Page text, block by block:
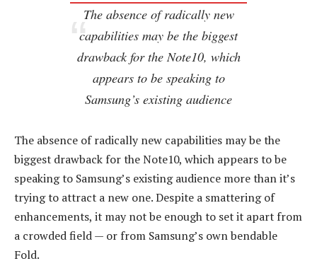
The absence of radically new
capabilities may be the biggest
drawback for the Note10, which
appears to be speaking to
Samsung’s existing audience
The absence of radically new capabilities may be the
biggest drawback for the Note10, which appears to be
speaking to Samsung’s existing audience more than it’s
trying to attract a new one. Despite a smattering of
enhancements, it may not be enough to set it apart from
a crowded field — or from Samsung’s own bendable
Fold.